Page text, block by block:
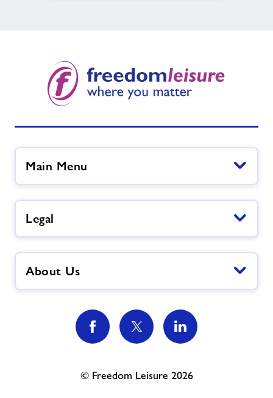
Main Menu
Legal
About Us
© Freedom Leisure 2026